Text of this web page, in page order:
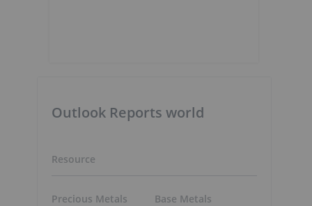
Outlook Reports world
Resource
Precious Metals
Base Metals